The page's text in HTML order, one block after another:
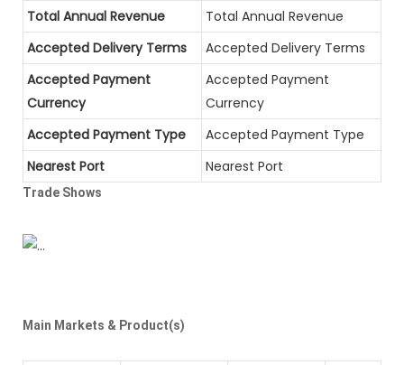
Total Annual Revenue
Total Annual Revenue
Accepted Delivery Terms
Accepted Delivery Terms
Accepted Payment
Currency
Accepted Payment
Currency
Accepted Payment Type
Accepted Payment Type
Nearest Port
Nearest Port
Trade Shows
Main Markets & Product(s)